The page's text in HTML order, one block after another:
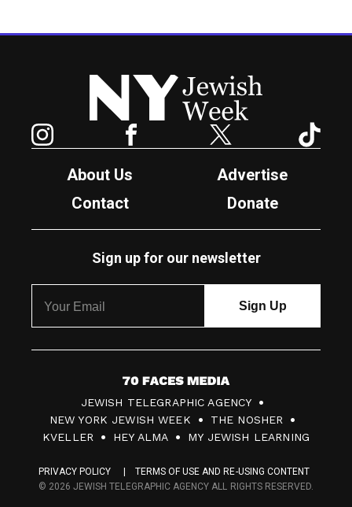
New York Jewish Week
Facebook Twitter
About Us
Advertise
Contact
Donate
Sign up for our newsletter
7
0
F
c
JEWISH TELEGRAPHIC AGENCY
NEW YORK JEWISH WEEK
THE NOSHER
KVELLER
HEY ALMA MY JEWISH LEARNING
PRIVACY POLICY
TERMS OF USE AND RE-USING CONTENT
© 2026 JEWISH TELEGRAPHIC AGENCY ALL RIGHTS RESERVED.